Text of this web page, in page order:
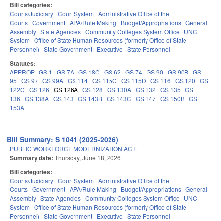
Bill categories:
Courts/Judiciary Court System Administrative Office of the
Courts Government APA/Rule Making Budget/Appropriations General
Assembly State Agencies Community Colleges System Office
UNC
System Office of State Human Resources (formerly Office of State
Personnel) State Government Executive State Personnel
Statutes:
APPROP GS 1 GS 7A GS 18C GS 62 GS 74 GS 90 GS 90B GS
95 GS 97 GS 99A GS 114 GS 115C GS 115D GS 116 GS 120 GS
122C GS 126 GS 126A GS 128 GS 130A GS 132 GS 135 GS
136 GS 138A GS 143 GS 143B GS 143C GS 147 GS 150B GS
153A
Bill Summary: S 1041 (2025-2026)
PUBLIC WORKFORCE MODERNIZATION ACT.
Summary date: Thursday, June 18, 2026
Bill categories:
Courts/Judiciary Court System Administrative Office of the
Courts Government APA/Rule Making Budget/Appropriations General
Assembly State Agencies Community Colleges System Office
UNC
System Office of State Human Resources (formerly Office of State
Personnel) State Government Executive State Personnel